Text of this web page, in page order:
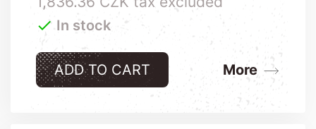
 In stock
ADD TO CART More